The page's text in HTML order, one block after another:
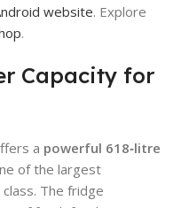
website. Explore
.
Capacity for
a powerful 618‑litre
of the largest
The fridge